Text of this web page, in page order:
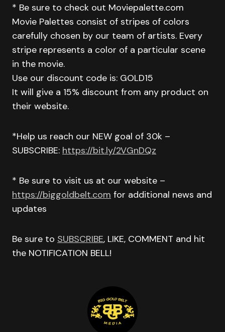
* Be sure to check out Moviepalette.com
Movie Palettes consist of stripes of colors
carefully chosen by our team of artists. Every
stripe represents a color of a particular scene
in the movie.
Use our discount code is: GOLD15
It will give a 15% discount from any product on
their website.
*Help us reach our NEW goal of 30k –
SUBSCRIBE: https://bit.ly/2VGnDQz
* Be sure to visit us at our website –
https://biggoldbelt.com for additional news and
updates
Be sure to SUBSCRIBE, LIKE, COMMENT and hit
the NOTIFICATION BELL!